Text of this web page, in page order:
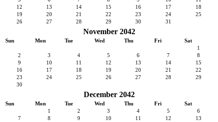
12
13 14 15 16 17
18
19
20 21 22 23 24
25
26
27 28 29 30 31
November 2042
Sun Mon Tue Wed Thu Fri
Sat
1
2
3 4 5 6 7
8
9
10 11 12 13 14
15
16
17 18 19 20 21
22
23
24 25 26 27 28
29
30
December 2042
Sun Mon Tue Wed Thu Fri
Sat
1
2 3 4 5
6
7
8 9 10 11 12
13